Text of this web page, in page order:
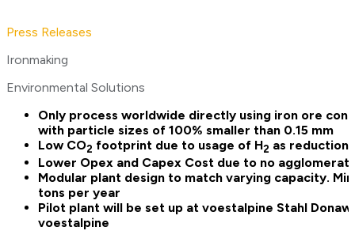
Press Releases
Ironmaking
Environmental Solutions
Only process worldwide directly using iron ore
with particle sizes of 100% smaller than 0.15 mm
Low CO2 footprint due to usage of H2 as reduction
Lower Opex and Capex Cost due to no
Modular plant design to match varying capacity.
tons per year
Pilot plant will be set up at voestalpine Stahl
voestalpine